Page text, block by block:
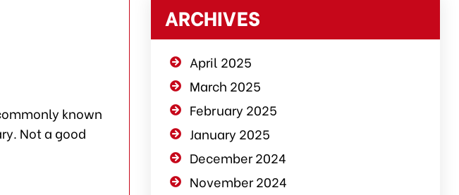
known
Not a good
ARCHIVES
April 2025
March 2025
February 2025
January 2025
December 2024
November 2024